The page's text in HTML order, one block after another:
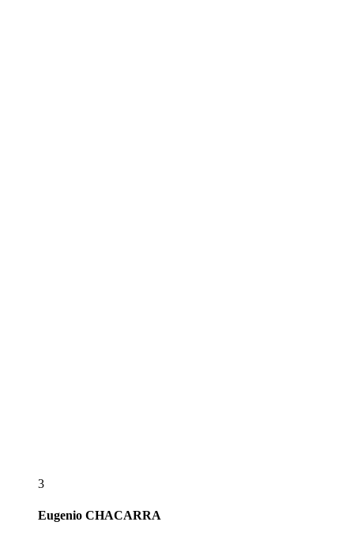
3
Eugenio CHACARRA